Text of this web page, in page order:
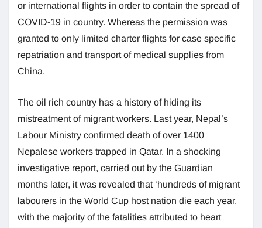
or international flights in order to contain the spread of
COVID-19 in country. Whereas the permission was
granted to only limited charter flights for case specific
repatriation and transport of medical supplies from
China.
The oil rich country has a history of hiding its
mistreatment of migrant workers. Last year, Nepal’s
Labour Ministry confirmed death of over 1400
Nepalese workers trapped in Qatar. In a shocking
investigative report, carried out by the Guardian
months later, it was revealed that ‘hundreds of migrant
labourers in the World Cup host nation die each year,
with the majority of the fatalities attributed to heart